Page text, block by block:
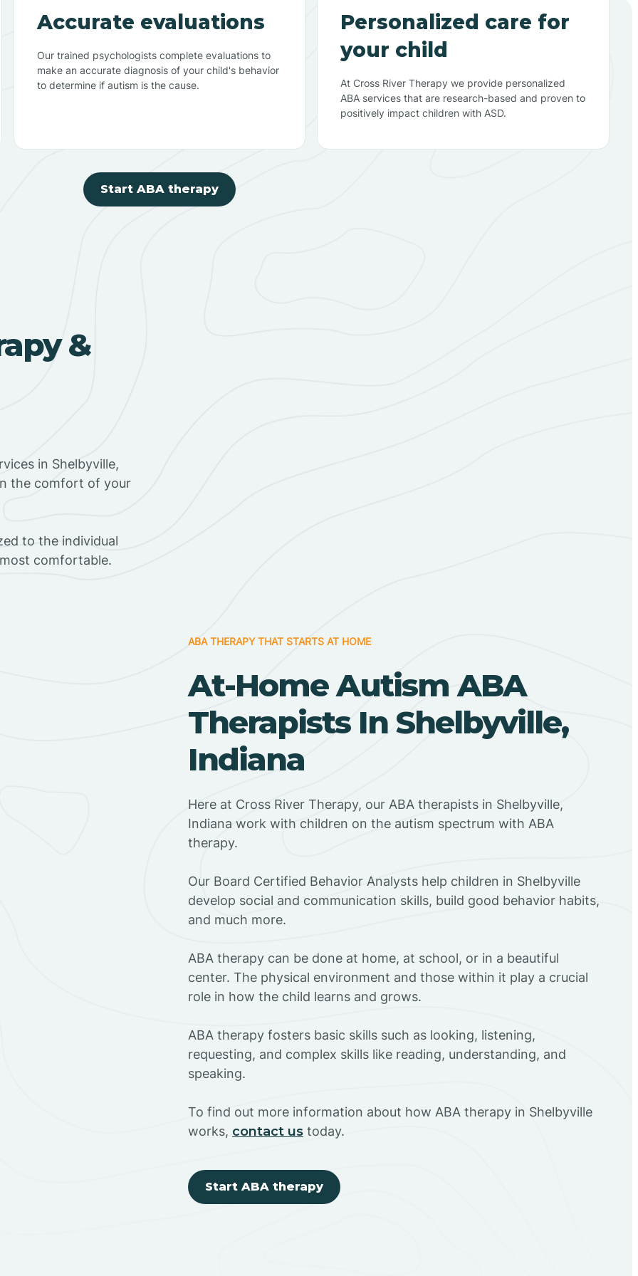
Accurate evaluations
Our trained psychologists complete evaluations to
make an accurate diagnosis of your child's behavior
to determine if autism is the cause.
Personalized care for
your child
At Cross River Therapy we provide personalized
ABA services that are research-based and proven to
positively impact children with ASD.
Start ABA therapy
&
in Shelbyville,
the comfort of your
to the individual
comfortable.
ABA THERAPY THAT STARTS AT HOME
At-Home Autism ABA
Therapists In Shelbyville,
Indiana
Here at Cross River Therapy, our ABA therapists in Shelbyville,
Indiana work with children on the autism spectrum with ABA
therapy.
‍Our Board Certified Behavior Analysts help children in Shelbyville
develop social and communication skills, build good behavior habits,
and much more.
ABA therapy can be done at home, at school, or in a beautiful
center. The physical environment and those within it play a crucial
role in how the child learns and grows.
ABA therapy fosters basic skills such as looking, listening,
requesting, and complex skills like reading, understanding, and
speaking.
To find out more information about how ABA therapy in Shelbyville
works, contact us today.
Start ABA therapy